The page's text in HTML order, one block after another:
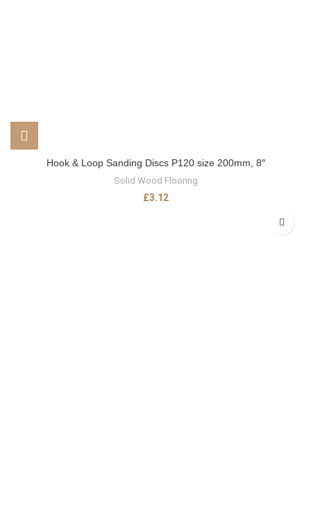
Hook & Loop Sanding Discs P120 size 200mm, 8″
Solid Wood Flooring
£3.12